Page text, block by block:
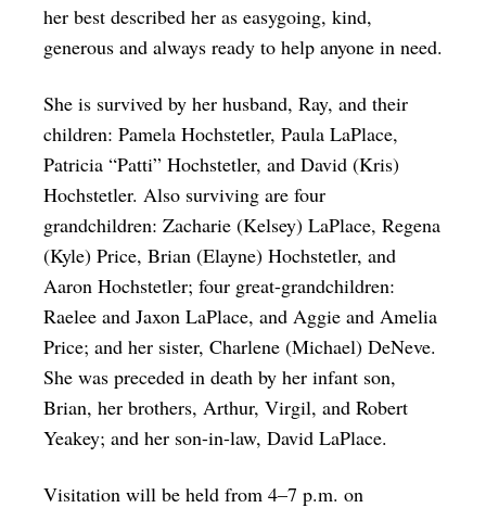
her best described her as easygoing, kind,
generous and always ready to help anyone in need.
She is survived by her husband, Ray, and their
children: Pamela Hochstetler, Paula LaPlace,
Patricia “Patti” Hochstetler, and David (Kris)
Hochstetler. Also surviving are four
grandchildren: Zacharie (Kelsey) LaPlace, Regena
(Kyle) Price, Brian (Elayne) Hochstetler, and
Aaron Hochstetler; four great-grandchildren:
Raelee and Jaxon LaPlace, and Aggie and Amelia
Price; and her sister, Charlene (Michael) DeNeve.
She was preceded in death by her infant son,
Brian, her brothers, Arthur, Virgil, and Robert
Yeakey; and her son-in-law, David LaPlace.
Visitation will be held from 4–7 p.m. on